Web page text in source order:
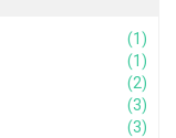
(1)
(1)
(2)
(3)
(3)